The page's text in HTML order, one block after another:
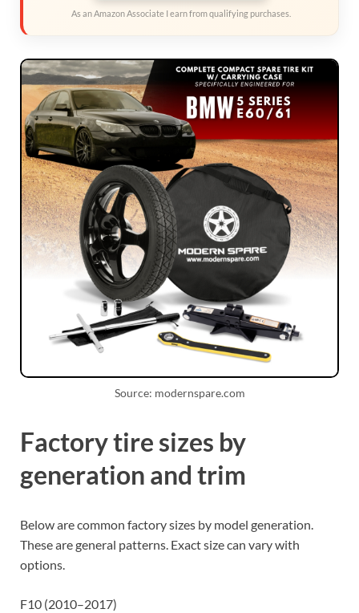
As an Amazon Associate I earn from qualifying purchases.
Source: modernspare.com
Factory tire sizes by
generation and trim
Below are common factory sizes by model generation.
These are general patterns. Exact size can vary with
options.
F10 (2010–2017)